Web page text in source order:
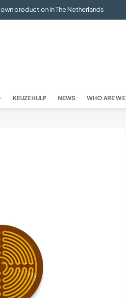
own production in The Netherlands
KEUZEHULP NEWS WHO ARE WE